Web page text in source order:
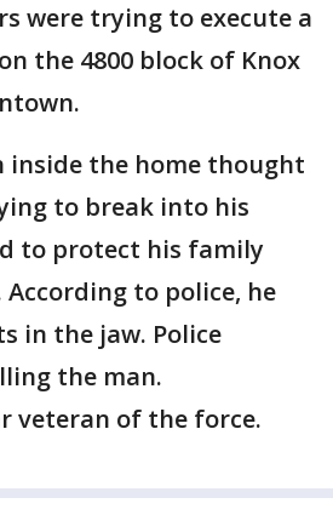
were trying to execute a
the 4800 block of Knox
inside the home thought
to break into his
to protect his family
to police, he
in the jaw. Police
the man.
veteran of the force.